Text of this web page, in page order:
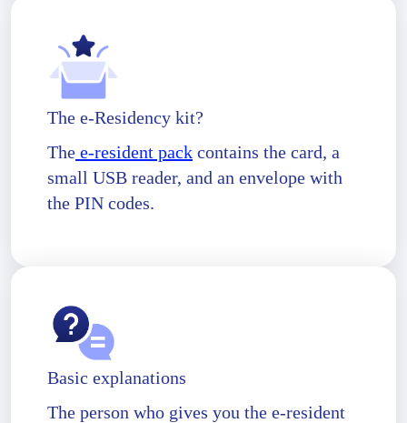
The e-Residency kit?
The e-resident pack contains the card, a
small USB reader, and an envelope with
the PIN codes.
Basic explanations
The person who gives you the e-resident